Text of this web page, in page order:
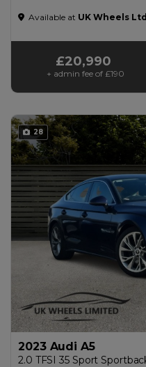
Available at UK Wheels
£20,990
+ admin fee of £190
28
2023 Audi A5
2.0 TFSI 35 Sport